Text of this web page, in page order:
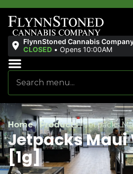
FlynnStoned Cannabis
CLOSED • Opens 10:00AM
Home/Products/Jetpacks
Jetpacks Maui
[1g]